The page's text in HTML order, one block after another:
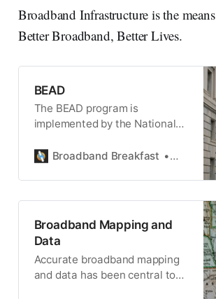
Broadband Infrastructure is the
Better Broadband, Better Lives.
BEAD
The BEAD program is
implemented by the National
Information Administration of
Broadband Breakfast
Broadband Mapping and
Data
Accurate broadband mapping
and data has been central to